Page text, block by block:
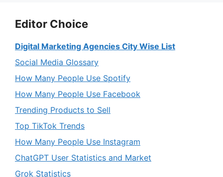
Editor Choice
Digital Marketing Agencies City Wise List
Social Media Glossary
How Many People Use Spotify
How Many People Use Facebook
Trending Products to Sell
Top TikTok Trends
How Many People Use Instagram
ChatGPT User Statistics and Market
Grok Statistics